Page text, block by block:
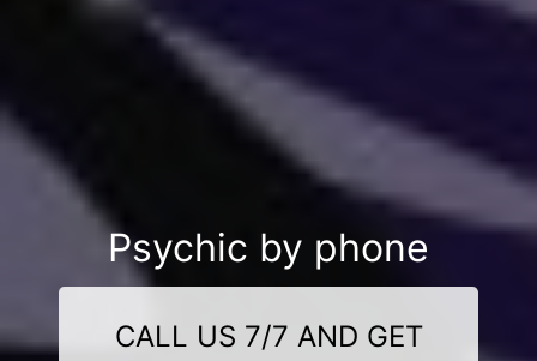
Psychic by phone
CALL US 7/7 AND GET